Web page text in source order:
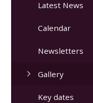
Latest News
Calendar
Newsletters
Gallery
Key dates